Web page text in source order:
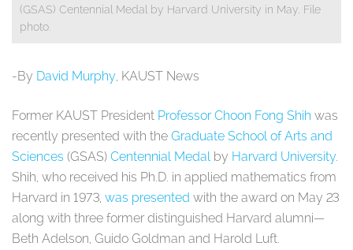
(GSAS) Centennial Medal by Harvard University in May. File
photo.
-By David Murphy, KAUST News
Former KAUST President Professor Choon Fong Shih was
recently presented with the Graduate School of Arts and
Sciences (GSAS) Centennial Medal by Harvard University.
Shih, who received his Ph.D. in applied mathematics from
Harvard in 1973, was presented with the award on May 23
along with three former distinguished Harvard alumni—
Beth Adelson, Guido Goldman and Harold Luft.